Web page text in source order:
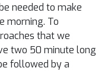
needed to make
morning. To
that we
two 50 minute long
followed by a